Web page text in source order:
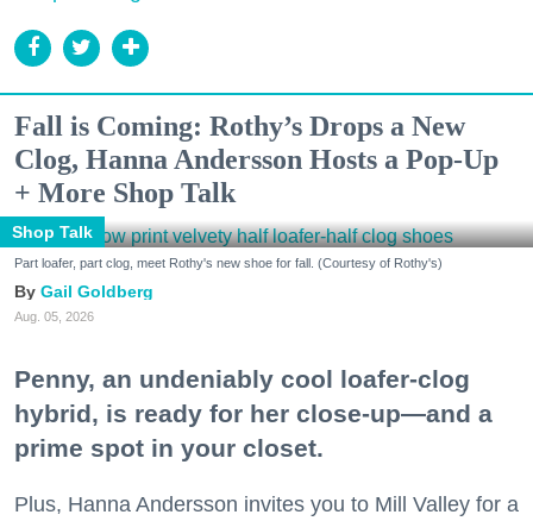
Fall is Coming: Rothy’s Drops a New
Clog, Hanna Andersson Hosts a Pop-Up
+ More Shop Talk
Shop Talk
Part loafer, part clog, meet Rothy's new shoe for fall. (Courtesy of Rothy's)
Gail Goldberg
Aug. 05, 2026
Penny, an undeniably cool loafer-clog
hybrid, is ready for her close-up—and a
prime spot in your closet.
Plus, Hanna Andersson invites you to Mill Valley for a